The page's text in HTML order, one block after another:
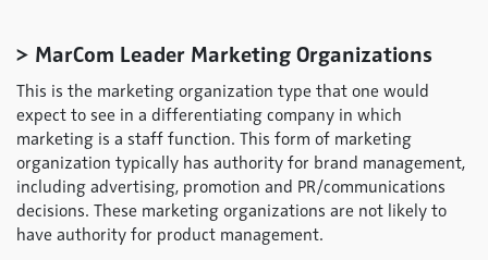
> MarCom Leader Marketing Organizations
This is the marketing organization type that one would
expect to see in a differentiating company in which
marketing is a staff function. This form of marketing
organization typically has authority for brand management,
including advertising, promotion and PR/communications
decisions. These marketing organizations are not likely to
have authority for product management.